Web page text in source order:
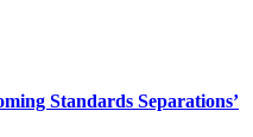
Standards Separations’